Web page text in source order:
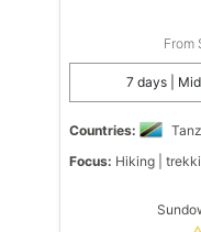
From
7 days |
Countries:
Focus: Hiking |